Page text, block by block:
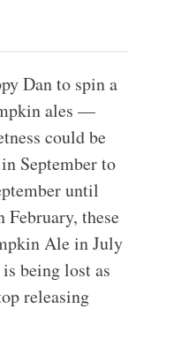
Dan to spin a
ales —
could be
September to
until
these
Ale in July
being lost as
releasing